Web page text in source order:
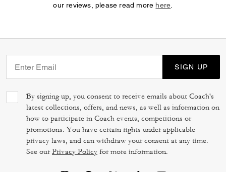
our reviews, please read more here
SIGN UP
By signing up, you consent to receive emails about Coach's
latest collections, offers, and news, as well as information on
how to participate in Coach events, competitions or
promotions. You have certain rights under applicable
privacy laws, and can withdraw your consent at any time.
See ourPrivacy Policy for more information.